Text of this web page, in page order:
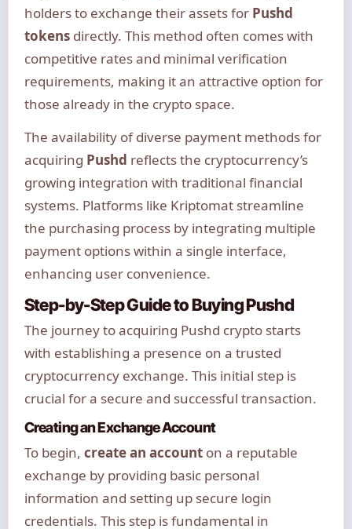
holders to exchange their assets for Pushd
tokensdirectly. This method often comes with
competitive rates and minimal verification
requirements, making it an attractive option for
those already in the crypto space.
The availability of diverse payment methods for
acquiring Pushd reflects the cryptocurrency’s
growing integration with traditional financial
systems. Platforms like Kriptomat streamline
the purchasing process by integrating multiple
payment options within a single interface,
enhancing user convenience.
Step-by-Step Guide to Buying Pushd
The journey to acquiring Pushd crypto starts
with establishing a presence on a trusted
cryptocurrency exchange. This initial step is
crucial for a secure and successful transaction.
Creating an Exchange Account
To begin, create an accounton a reputable
exchange by providing basic personal
information and setting up secure login
credentials. This step is fundamental in